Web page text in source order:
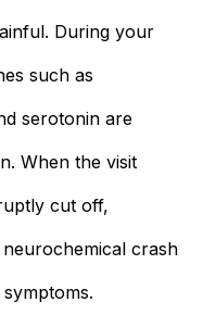
During your
such as
serotonin are
When the visit
cut off,
crash